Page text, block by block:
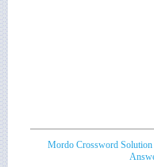
Mordo Crossword